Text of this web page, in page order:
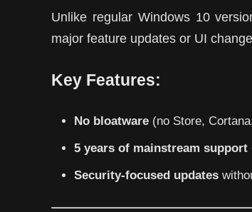
Unlike regular Windows 10
major feature updates or UI
Key Features:
No bloatware (no Store,
5 years of mainstream support
Security-focused updates